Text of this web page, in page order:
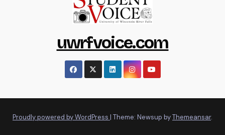
uwrfvoice.com
Proudly powered by WordPress | Theme: Newsup byThemeansar.